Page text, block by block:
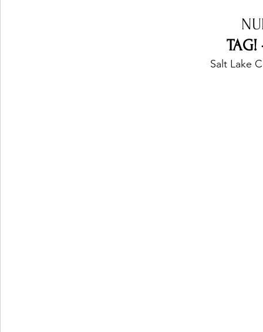
TAG!
Salt Lake